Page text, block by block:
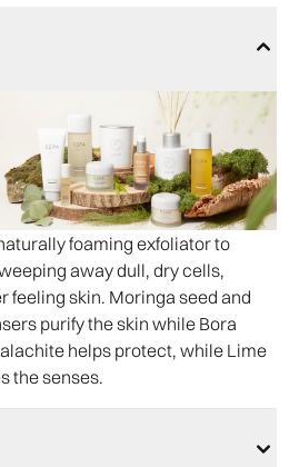
foaming exfoliator to
away dull, dry cells,
feeling skin. Moringa seed and
purify the skin while Bora
helps protect, while Lime
the senses.